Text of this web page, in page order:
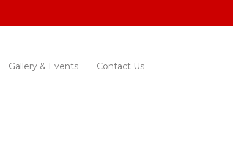
Gallery & Events Contact Us